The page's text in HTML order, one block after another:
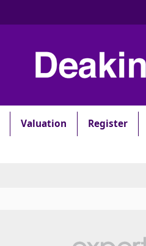
Valuation Register